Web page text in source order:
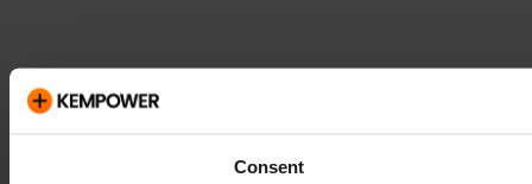
Consent